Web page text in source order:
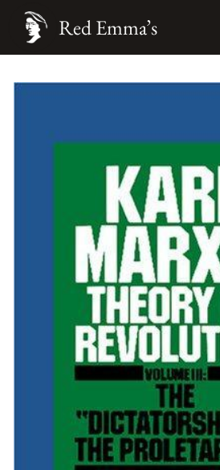
Red Emma’s